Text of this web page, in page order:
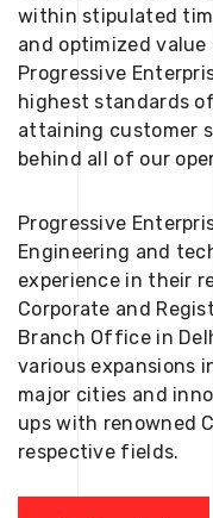
within stipulated
and optimized
Progressive
highest standards
attaining customer
behind all of our
Progressive
Engineering and
experience in their
Corporate and
Branch Office in
various expansions
major cities and
ups with renowned
respective fields.